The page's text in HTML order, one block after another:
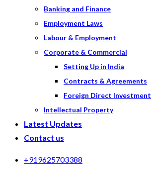
Banking and Finance
Employment Laws
Labour & Employment
Corporate & Commercial
Setting Up in India
Contracts & Agreements
Foreign Direct Investment
Intellectual Property
Latest Updates
Contact us
+919625703388